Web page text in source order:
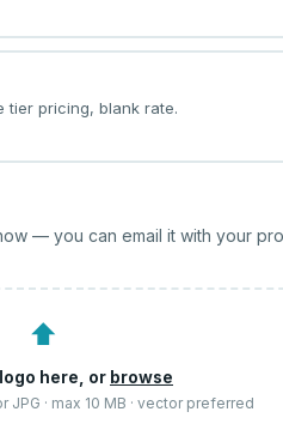
tier pricing, blank rate.
— you can email it with your
⬆
here, or browse
JPG · max 10 MB · vector preferred